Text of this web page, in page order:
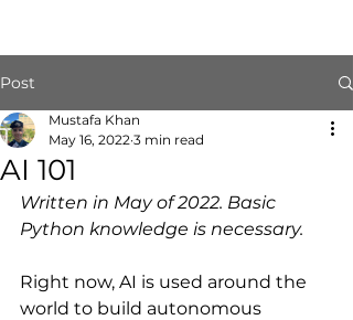
Post
AI 101
Mustafa Khan
May 16, 2022 3 min read
Written in May of 2022. Basic
Python knowledge is necessary.
Right now, AI is used around the
world to build autonomous